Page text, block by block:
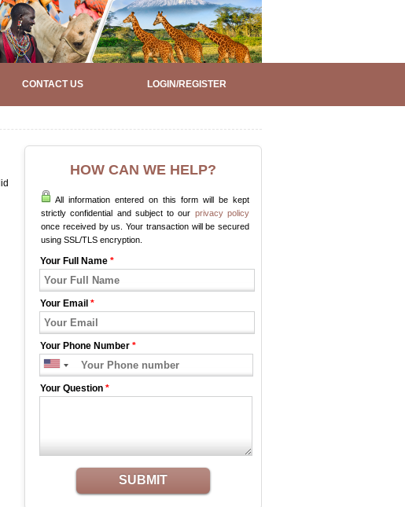
CONTACT US LOGIN/REGISTER
HOW CAN WE HELP?
All information entered on this form will be kept
strictly confidential and subject to our privacy policy
once received by us. Your transaction will be secured
using SSL/TLS encryption.
Your Full Name *
Your Email *
Your Phone Number *
Your Question *
SUBMIT